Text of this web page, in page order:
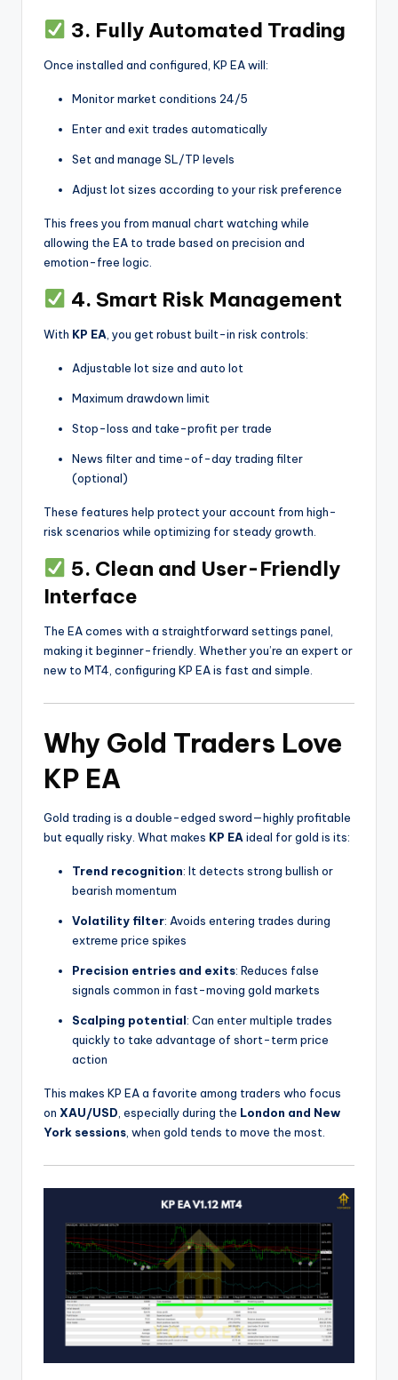
3. Fully Automated Trading
Once installed and configured, KP EA will:
Monitor market conditions 24/5
Enter and exit trades automatically
Set and manage SL/TP levels
Adjust lot sizes according to your risk preference
This frees you from manual chart watching while
allowing the EA to trade based on precision and
emotion-free logic.
4. Smart Risk Management
With KP EA , you get robust built-in risk controls:
Adjustable lot size and auto lot
Maximum drawdown limit
Stop-loss and take-profit per trade
News filter and time-of-day trading filter
(optional)
These features help protect your account from high-
risk scenarios while optimizing for steady growth.
5. Clean and User-Friendly
Interface
The EA comes with a straightforward settings panel,
making it beginner-friendly. Whether you’re an expert or
new to MT4, configuring KP EA is fast and simple.
Why Gold Traders Love
KP EA
Gold trading is a double-edged sword—highly profitable
but equally risky. What makes KP EAideal for gold is its:
Trend recognition: It detects strong bullish or
bearish momentum
Volatility filter: Avoids entering trades during
extreme price spikes
Precision entries and exits: Reduces false
signals common in fast-moving gold markets
Scalping potential: Can enter multiple trades
quickly to take advantage of short-term price
action
This makes KP EA a favorite among traders who focus
on XAU/USD, especially during the London and New
York sessions, when gold tends to move the most.